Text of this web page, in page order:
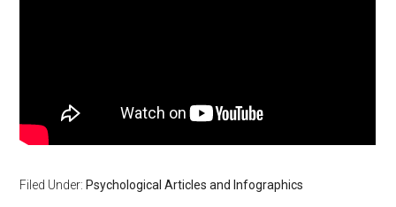
Filed Under: Psychological Articles and Infographics